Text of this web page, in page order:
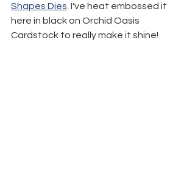
Shapes Dies . I've heat embossed it
here in black on Orchid Oasis
Cardstock to really make it shine!